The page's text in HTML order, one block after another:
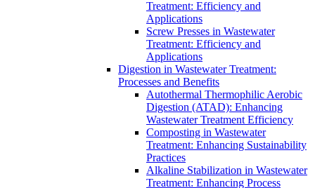
Treatment: Efficiency and
Applications
Screw Presses in Wastewater
Treatment: Efficiency and
Applications
Digestion in Wastewater Treatment:
Processes and Benefits
Autothermal Thermophilic Aerobic
Digestion (ATAD): Enhancing
Wastewater Treatment Efficiency
Composting in Wastewater
Treatment: Enhancing Sustainability
Practices
Alkaline Stabilization in Wastewater
Treatment: Enhancing Process